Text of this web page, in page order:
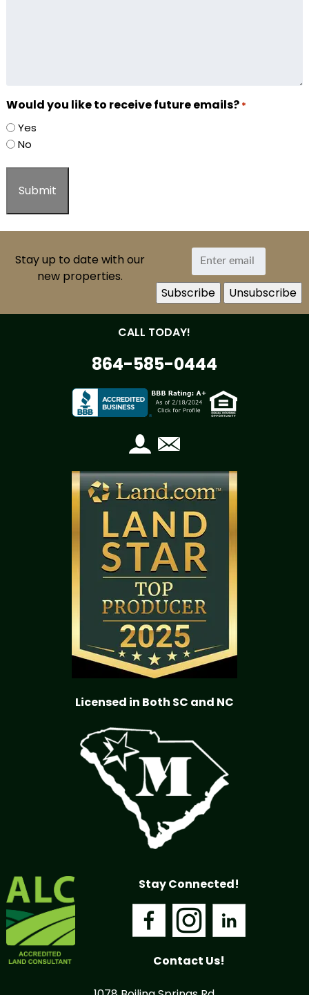
Would you like to receive future emails? *
Yes
No
Stay up to date with our
new properties.
CALL TODAY!
864-585-0444
Licensed in Both SC and NC
Stay Connected!
Contact Us!